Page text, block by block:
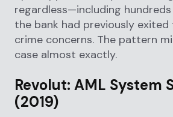
regardless—including
the bank had previously exited
crime concerns. The pattern
case almost exactly.
Revolut: AML System
(2019)